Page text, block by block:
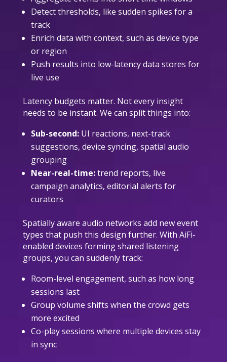
Detect thresholds, like sudden spikes for a
track
Enrich data with context, such as device type
or region
Push results into low-latency data stores for
live use
Latency budgets matter. Not every insight
needs to be instant. We can split things into:
Sub-second:UI reactions, next-track
suggestions, device syncing, spatial audio
grouping
Near-real-time:trend reports, live
campaign analytics, editorial alerts for
curators
Spatially aware audio networks add new event
types that push this design further. With AiFi-
enabled devices forming shared listening
groups, you can suddenly track:
Room-level engagement, such as how long
sessions last
Group volume shifts when the crowd gets
more excited
Co-play sessions where multiple devices stay
in sync